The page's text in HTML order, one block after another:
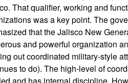
That qualifier, working and
was a key point. The
that the Jalisco New
and powerful organization
out coordinated military-style
to do). The high-level of